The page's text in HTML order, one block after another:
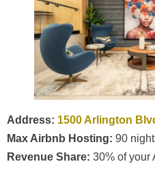
Address: 1500 Arlington
Max Airbnb Hosting: 90
Revenue Share: 30% of your